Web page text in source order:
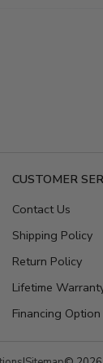
CUSTOMER
Contact Us
Shipping Policy
Return Policy
Lifetime
Financing Option